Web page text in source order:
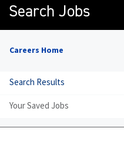
Search Jobs
Careers Home
Search Results
Your Saved Jobs